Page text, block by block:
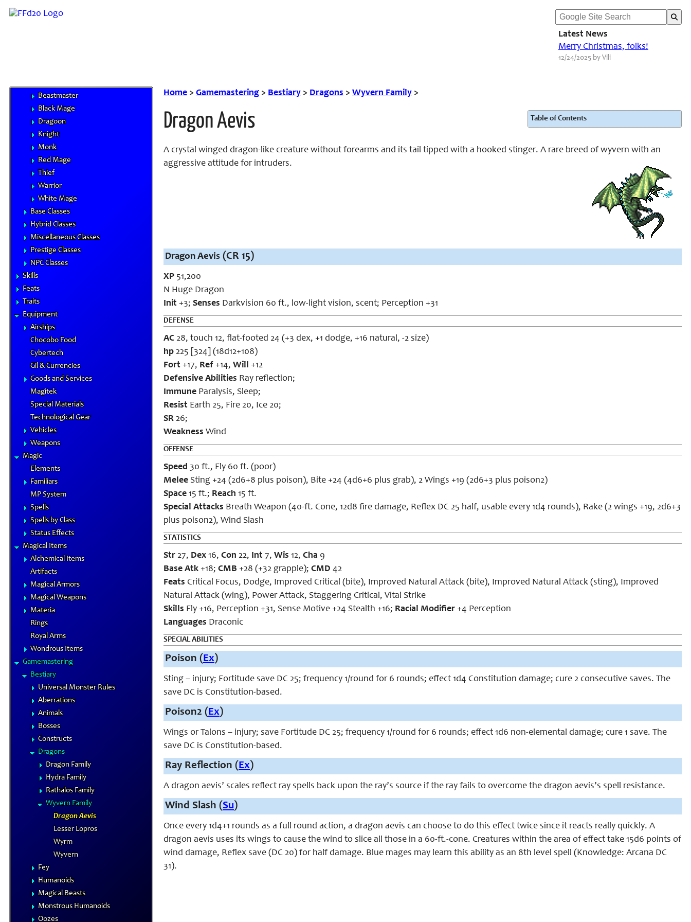
Latest News
Merry Christmas, folks!
12/24/2025 by Vili
Beastmaster
Black Mage
Dragoon
Knight
Monk
Red Mage
Thief
Warrior
White Mage
Base Classes
Hybrid Classes
Miscellaneous Classes
Prestige Classes
NPC Classes
Skills
Feats
Traits
Equipment
Airships
Chocobo Food
Cybertech
Gil & Currencies
Goods and Services
Magitek
Special Materials
Technological Gear
Vehicles
Weapons
Magic
Elements
Familiars
MP System
Spells
Spells by Class
Status Effects
Magical Items
Alchemical Items
Artifacts
Magical Armors
Magical Weapons
Materia
Rings
Royal Arms
Wondrous Items
Gamemastering
Bestiary
Universal Monster Rules
Aberrations
Animals
Bosses
Constructs
Dragons
Dragon Family
Hydra Family
Rathalos Family
Wyvern Family
Dragon Aevis
Lesser Lopros
Wyrm
Wyvern
Fey
Humanoids
Magical Beasts
Monstrous Humanoids
Oozes
Home > Gamemastering > Bestiary > Dragons > Wyvern Family >
Dragon Aevis Table of Contents
A crystal winged dragon-like creature without forearms and its tail tipped with a hooked stinger. A rare breed of wyvern with an
aggressive attitude for intruders.
Dragon Aevis (CR 15)
XP 51,200
N Huge Dragon
Init +3; Senses Darkvision 60 ft., low-light vision, scent; Perception +31
DEFENSE
AC 28, touch 12, flat-footed 24 (+3 dex, +1 dodge, +16 natural, -2 size)
hp 225 [324] (18d12+108)
Fort +17, Ref +14, Will +12
Defensive Abilities Ray reflection;
Immune Paralysis, Sleep;
Resist Earth 25, Fire 20, Ice 20;
SR 26;
Weakness Wind
OFFENSE
Speed 30 ft., Fly 60 ft. (poor)
Melee Sting +24 (2d6+8 plus poison), Bite +24 (4d6+6 plus grab), 2 Wings +19 (2d6+3 plus poison2)
Space 15 ft.; Reach 15 ft.
Special Attacks Breath Weapon (40-ft. Cone, 12d8 fire damage, Reflex DC 25 half, usable every 1d4 rounds), Rake (2 wings +19, 2d6+3
plus poison2), Wind Slash
STATISTICS
Str 27, Dex 16, Con 22, Int 7, Wis 12, Cha 9
Base Atk +18; CMB +28 (+32 grapple); CMD 42
Feats Critical Focus, Dodge, Improved Critical (bite), Improved Natural Attack (bite), Improved Natural Attack (sting), Improved
Natural Attack (wing), Power Attack, Staggering Critical, Vital Strike
Skills Fly +16, Perception +31, Sense Motive +24 Stealth +16; Racial Modifier +4 Perception
Languages Draconic
SPECIAL ABILITIES
Poison (Ex)
Sting – injury; Fortitude save DC 25; frequency 1/round for 6 rounds; effect 1d4 Constitution damage; cure 2 consecutive saves. The
save DC is Constitution-based.
Poison2 (Ex)
Wings or Talons – injury; save Fortitude DC 25; frequency 1/round for 6 rounds; effect 1d6 non-elemental damage; cure 1 save. The
save DC is Constitution-based.
Ray Reflection (Ex)
A dragon aevis’ scales reflect ray spells back upon the ray’s source if the ray fails to overcome the dragon aevis’s spell resistance.
Wind Slash (Su)
Once every 1d4+1 rounds as a full round action, a dragon aevis can choose to do this effect twice since it reacts really quickly. A
dragon aevis uses its wings to cause the wind to slice all those in a 60-ft.-cone. Creatures within the area of effect take 15d6 points of
wind damage, Reflex save (DC 20) for half damage. Blue mages may learn this ability as an 8th level spell (Knowledge: Arcana DC
31).